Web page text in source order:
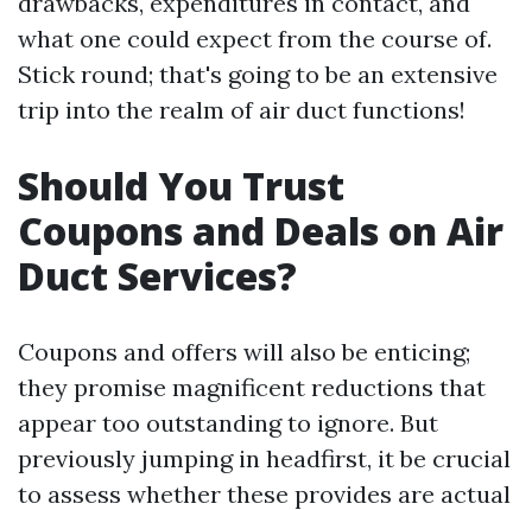
what one could expect from the course of.
Stick round; that's going to be an extensive
trip into the realm of air duct functions!
Should You Trust
Coupons and Deals on Air
Duct Services?
Coupons and offers will also be enticing;
they promise magnificent reductions that
appear too outstanding to ignore. But
previously jumping in headfirst, it be crucial
to assess whether these provides are actual